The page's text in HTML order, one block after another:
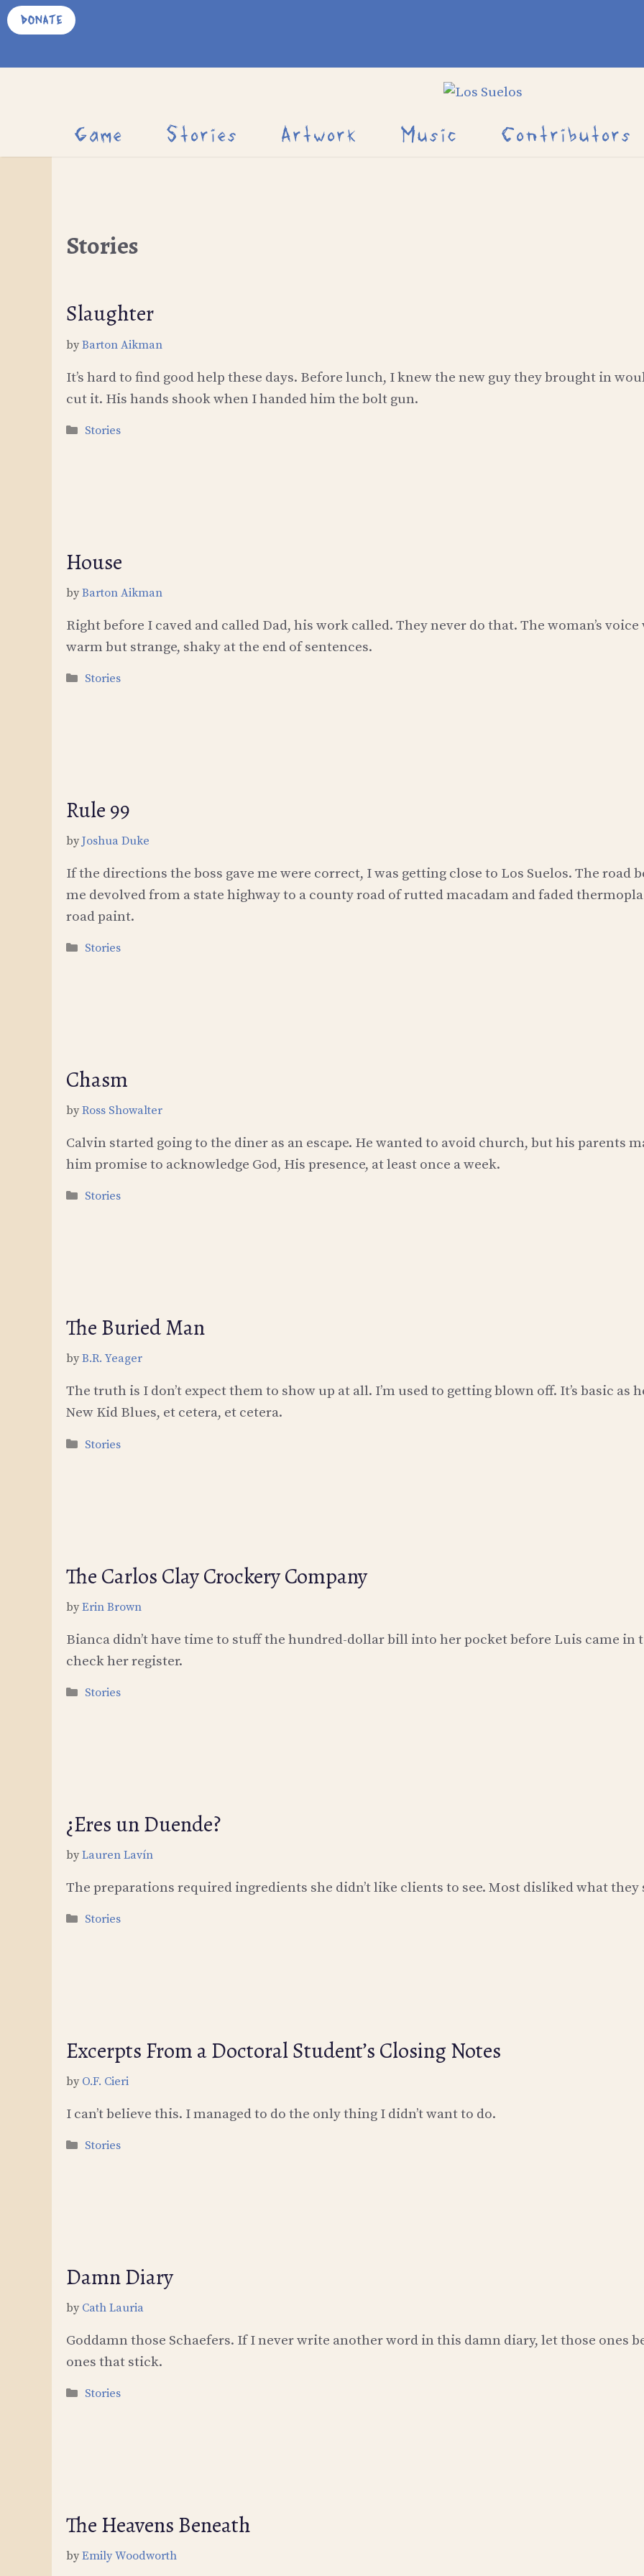
Skip
to
DONATE
Game Stories Artwork Music Contributors
Stories
Slaughter
byBarton Aikman
It’s hard to find good help these days. Before lunch, I knew the new guy they brought in
cut it. His hands shook when I handed him the bolt gun.
Categories
Stories
House
byBarton Aikman
Right before I caved and called Dad, his work called. They never do that. The woman’s voice
warm but strange, shaky at the end of sentences.
Categories
Stories
Rule 99
byJoshua Duke
If the directions the boss gave me were correct, I was getting close to Los Suelos. The road
me devolved from a state highway to a county road of rutted macadam and faded
road paint.
Categories
Stories
Chasm
byRoss Showalter
Calvin started going to the diner as an escape. He wanted to avoid church, but his parents
him promise to acknowledge God, His presence, at least once a week.
Categories
Stories
The Buried Man
byB.R. Yeager
The truth is I don’t expect them to show up at all. I’m used to getting blown off. It’s basic as
New Kid Blues, et cetera, et cetera.
Categories
Stories
The Carlos Clay Crockery Company
byErin Brown
Bianca didn’t have time to stuff the hundred-dollar bill into her pocket before Luis came in
check her register.
Categories
Stories
¿Eres un Duende?
byLauren Lavín
The preparations required ingredients she didn’t like clients to see. Most disliked what they
Categories
Stories
Excerpts From a Doctoral Student’s Closing Notes
by O.F. Cieri
I can’t believe this. I managed to do the only thing I didn’t want to do.
Categories
Stories
Damn Diary
by Cath Lauria
Goddamn those Schaefers. If I never write another word in this damn diary, let those ones
ones that stick.
Categories
Stories
The Heavens Beneath
byEmily Woodworth